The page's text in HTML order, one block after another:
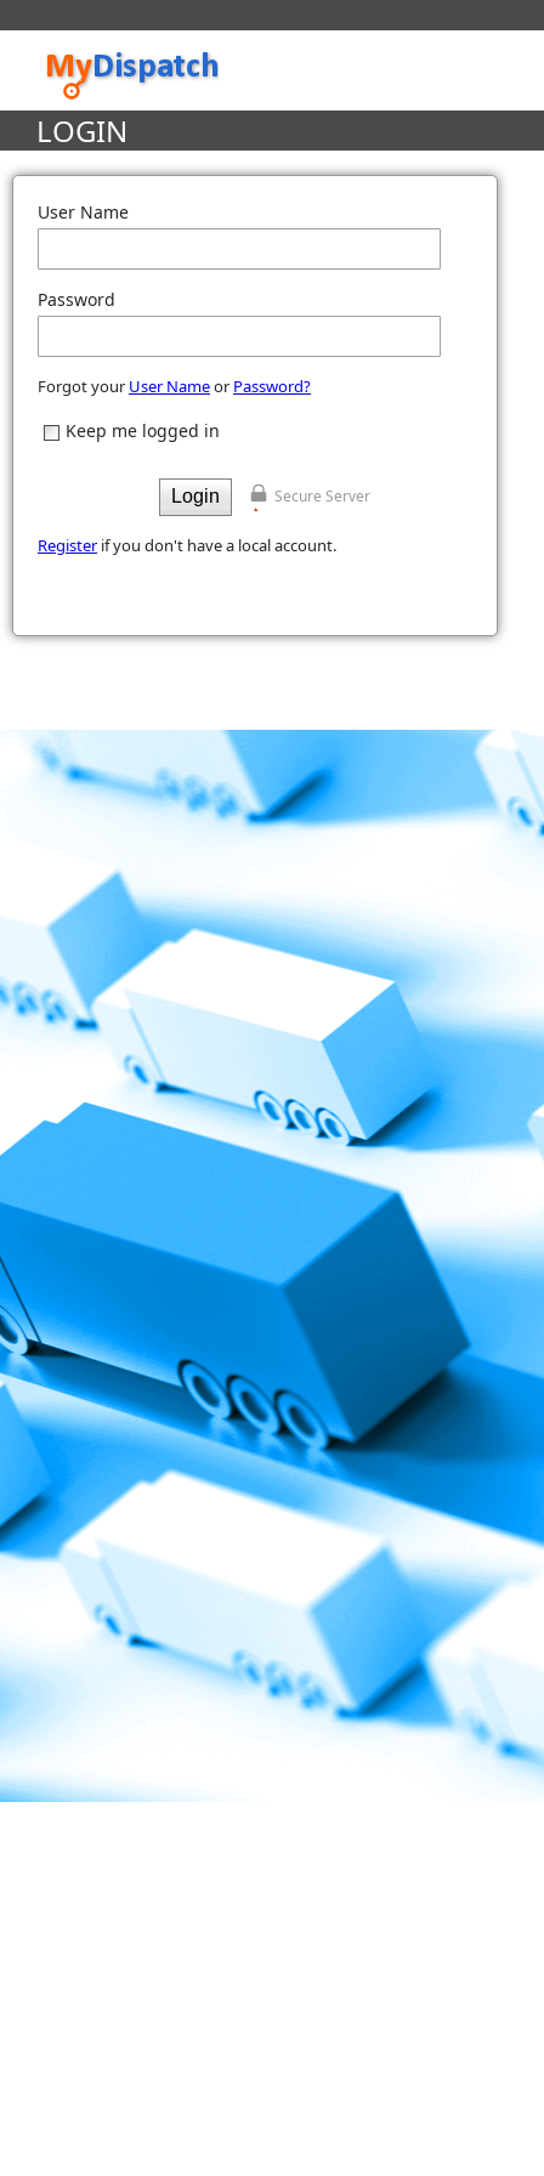
LOGIN
User Name
Password
Forgot your User Nameor Password?
Keep me logged in
Login Secure Server
Registerif you don't have a local account.